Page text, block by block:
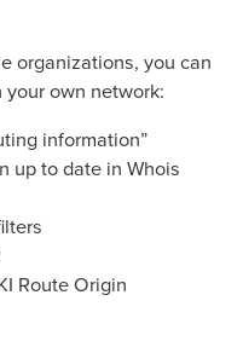
organizations, you can
own network:
information”
up to date in Whois
Route Origin